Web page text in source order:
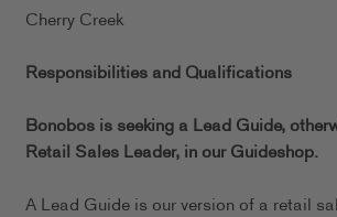
Cherry Creek
Responsibilities and Qualifications
Bonobos is seeking a Lead Guide,
Retail Sales Leader, in ourGuideshop.
A Lead Guide is our version of a retail